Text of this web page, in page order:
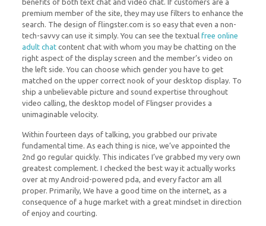
benefits of both text chat and video chat. If customers are a
premium member of the site, they may use filters to enhance the
search. The design of flingster.com is so easy that even a non-
tech-savvy can use it simply. You can see the textual free online
adult chatcontent chat with whom you may be chatting on the
right aspect of the display screen and the member’s video on
the left side. You can choose which gender you have to get
matched on the upper correct nook of your desktop display. To
ship a unbelievable picture and sound expertise throughout
video calling, the desktop model of Flingser provides a
unimaginable velocity.
Within fourteen days of talking, you grabbed our private
fundamental time. As each thing is nice, we’ve appointed the
2nd go regular quickly. This indicates I’ve grabbed my very own
greatest complement. I checked the best way it actually works
over at my Android-powered pda, and every factor am all
proper. Primarily, We have a good time on the internet, as a
consequence of a huge market with a great mindset in direction
of enjoy and courting.